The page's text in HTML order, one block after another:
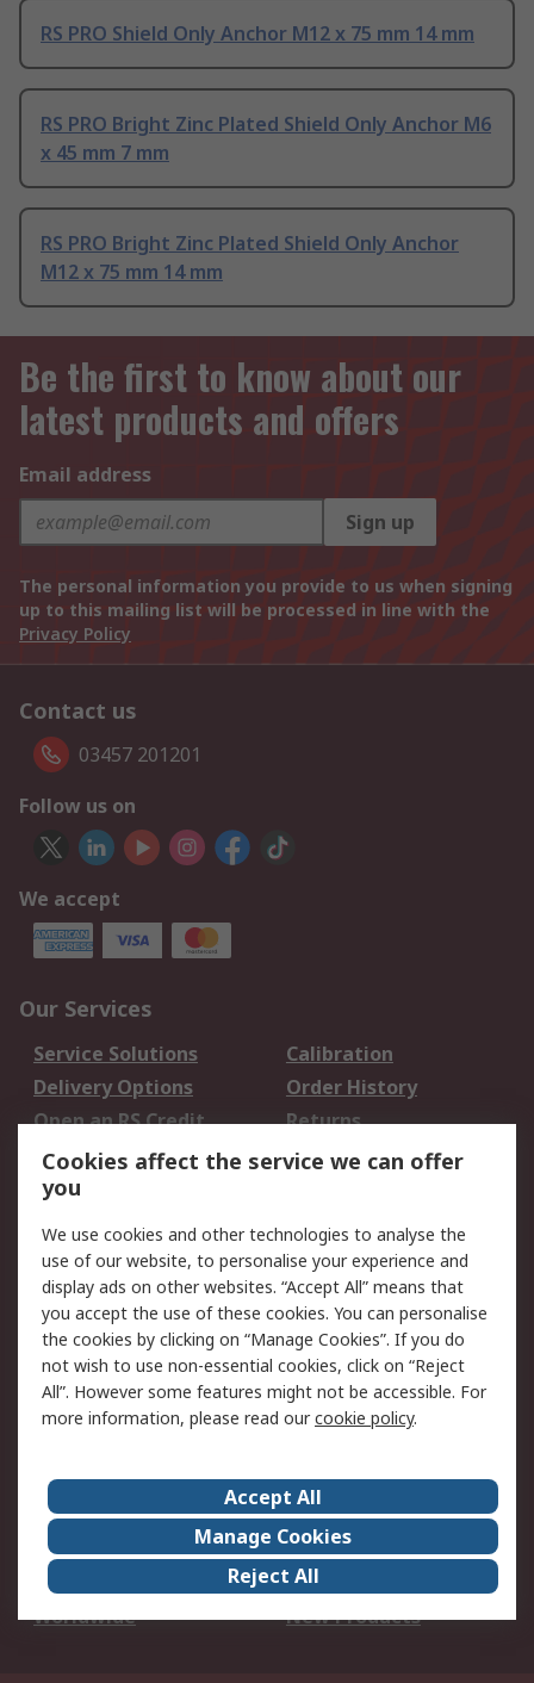
RS PRO Shield Only Anchor M12 x 75 mm 14 mm
RS PRO Bright Zinc Plated Shield Only Anchor M6
x 45 mm 7 mm
RS PRO Bright Zinc Plated Shield Only Anchor
M12 x 75 mm 14 mm
Be the first to know about our
latest products and offers
Email address
Sign up
The personal information you provide to us when signing
up to this mailing list will be processed in line with the
Privacy Policy
Contact us
03457 201201
Follow us on
We accept
Our Services
Service Solutions
Calibration
Delivery Options
Order History
Open an RS Credit
Account
Returns
Scheduled Orders
Legal
Cookie Policy
Email Security
Privacy Policy -
Updated
Website Terms
Terms and Conditions
of Sale
About Us
Careers
Corporate Group
Events
ESG
Our Certifications
Worldwide
New Products
Cookies affect the service we can offer
you
We use cookies and other technologies to analyse the
use of our website, to personalise your experience and
display ads on other websites. “Accept All” means that
you accept the use of these cookies. You can personalise
the cookies by clicking on “Manage Cookies”. If you do
not wish to use non-essential cookies, click on “Reject
All”. However some features might not be accessible. For
more information, please read ourcookie policy.
Accept All
Manage Cookies
Reject All